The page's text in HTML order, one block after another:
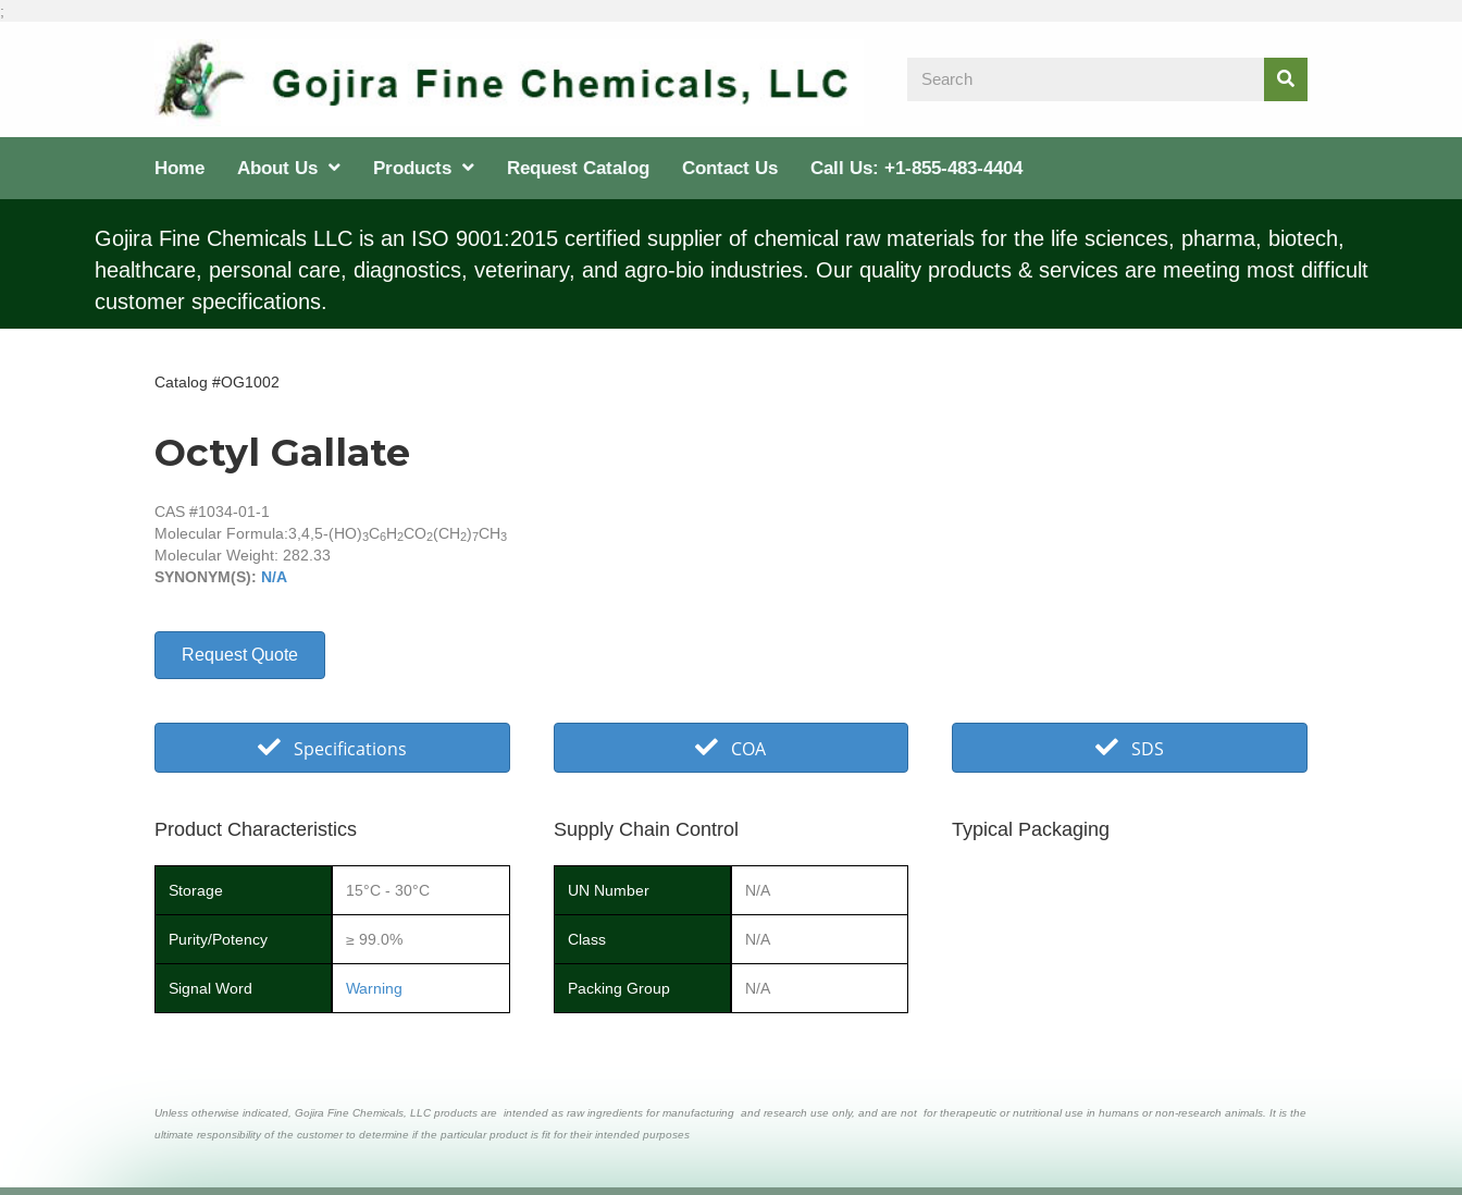
;
Home About Us Products Request Catalog Contact Us Call Us: +1-855-483-4404
Gojira Fine Chemicals LLC is an ISO 9001:2015 certified supplier of chemical raw materials for the life sciences, pharma, biotech,
healthcare, personal care, diagnostics, veterinary, and agro-bio industries. Our quality products & services are meeting most difficult
customer specifications.
Catalog #OG1002
Octyl Gallate
CAS #1034-01-1
Molecular Formula:3,4,5-(HO)3C6H2CO2(CH2)7CH3
Molecular Weight: 282.33
SYNONYM(S): N/A
Request Quote
Specifications COA SDS
Product Characteristics
Storage 15°C - 30°C
Purity/Potency ≥ 99.0%
Signal Word Warning
Supply Chain Control
UN Number N/A
Class N/A
Packing Group N/A
Typical Packaging
Unless otherwise indicated, Gojira Fine Chemicals, LLC products are intended as raw ingredients for manufacturing and research use only, and are not for therapeutic or nutritional use in humans or non-research animals. It is the
ultimate responsibility of the customer to determine if the particular product is fit for their intended purposes